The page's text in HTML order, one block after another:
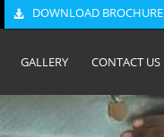
DOWNLOAD BROCHURE
GALLERY CONTACT US